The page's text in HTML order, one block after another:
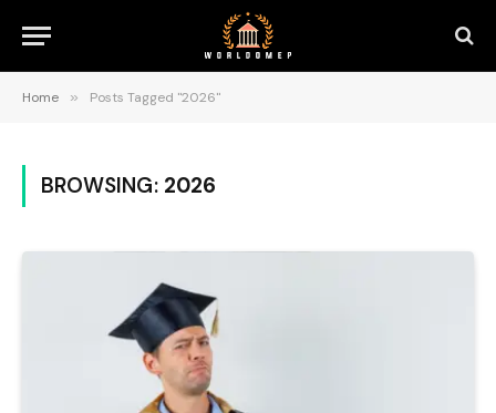
Home » Posts Tagged "2026"
BROWSING: 2026